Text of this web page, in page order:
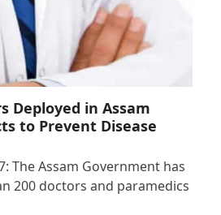
Deployed in Assam
to Prevent Disease
The Assam Government has
200 doctors and paramedics